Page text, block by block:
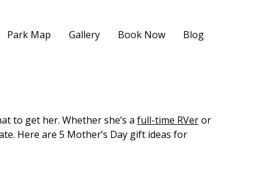
Park Map Gallery Book Now Blog
to get her. Whether she’s a full-time RVeror
Here are 5 Mother’s Day gift ideas for